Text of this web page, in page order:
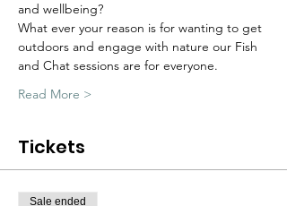
and wellbeing?
What ever your reason is for wanting to get
outdoors and engage with nature our Fish
and Chat sessions are for everyone.
Read More >
Tickets
Sale ended